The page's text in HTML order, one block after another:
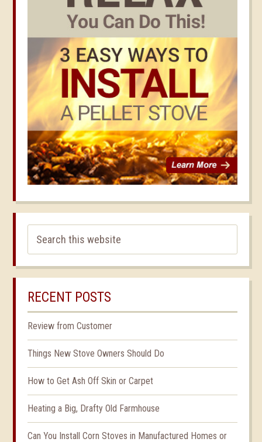
RECENT POSTS
Review from Customer
Things New Stove Owners Should Do
How to Get Ash Off Skin or Carpet
Heating a Big, Drafty Old Farmhouse
Can You Install Corn Stoves in Manufactured Homes or